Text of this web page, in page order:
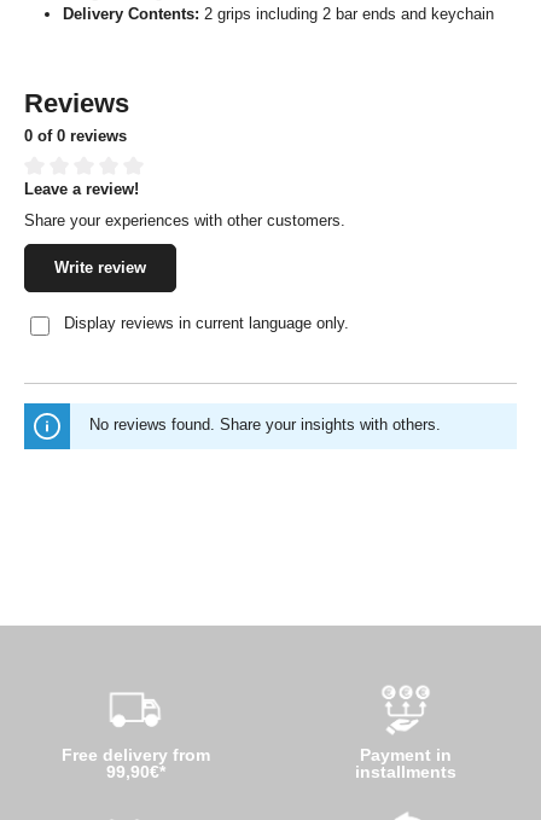
Delivery Contents: 2 grips including 2 bar ends and keychain
Reviews
0 of 0 reviews
Average rating of 0 out of 5 stars
Leave a review!
Share your experiences with other customers.
Write review
Display reviews in current language only.
No reviews found. Share your insights with others.
Free delivery from
99,90€*
Payment in
installments